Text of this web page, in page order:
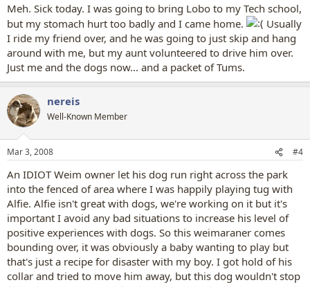
Meh. Sick today. I was going to bring Lobo to my Tech school,
but my stomach hurt too badly and I came home.
Usually
I ride my friend over, and he was going to just skip and hang
around with me, but my aunt volunteered to drive him over.
Just me and the dogs now... and a packet of Tums.
nereis
Well-Known Member
Mar 3, 2008 #4
An IDIOT Weim owner let his dog run right across the park
into the fenced of area where I was happily playing tug with
Alfie. Alfie isn't great with dogs, we're working on it but it's
important I avoid any bad situations to increase his level of
positive experiences with dogs. So this weimaraner comes
bounding over, it was obviously a baby wanting to play but
that's just a recipe for disaster with my boy. I got hold of his
collar and tried to move him away, but this dog wouldn't stop